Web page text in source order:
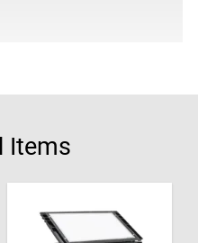
Items